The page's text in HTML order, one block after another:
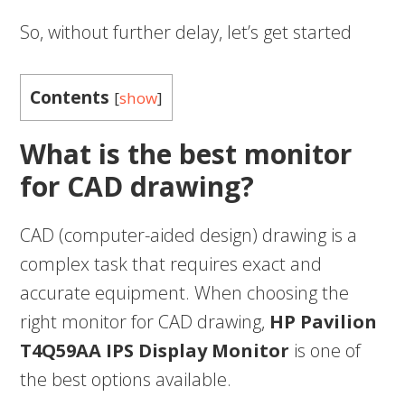
So, without further delay, let’s get started
Contents [show]
What is the best monitor
for CAD drawing?
CAD (computer-aided design) drawing is a
complex task that requires exact and
accurate equipment. When choosing the
right monitor for CAD drawing, HP Pavilion
T4Q59AA IPS Display Monitor is one of
the best options available.